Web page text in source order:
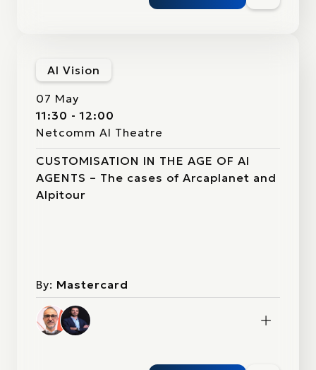
AI Vision
07 May
11:30 - 12:00
Netcomm AI Theatre
CUSTOMISATION IN THE AGE OF AI
AGENTS – The cases of Arcaplanet and
Alpitour
By: Mastercard